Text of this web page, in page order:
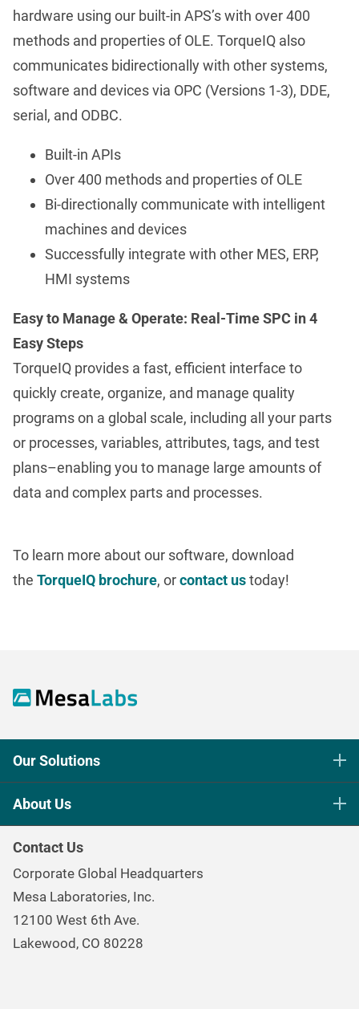
hardware using our built-in APS’s with over 400
methods and properties of OLE. TorqueIQ also
communicates bidirectionally with other systems,
software and devices via OPC (Versions 1-3), DDE,
serial, and ODBC.
Built-in APIs
Over 400 methods and properties of OLE
Bi-directionally communicate with intelligent
machines and devices
Successfully integrate with other MES, ERP,
HMI systems
Easy to Manage & Operate: Real-Time SPC in 4
Easy Steps
TorqueIQ provides a fast, efficient interface to
quickly create, organize, and manage quality
programs on a global scale, including all your parts
or processes, variables, attributes, tags, and test
plans–enabling you to manage large amounts of
data and complex parts and processes.
To learn more about our software, download
the TorqueIQ brochure, orcontact ustoday!
Our Solutions
Continuous & Process Monitoring
About Us
Careers
Environmental, Social, and Governance Program
Investor Information
Contact Us
Corporate Global Headquarters
Mesa Laboratories, Inc.
12100 West 6th Ave.
Lakewood, CO 80228